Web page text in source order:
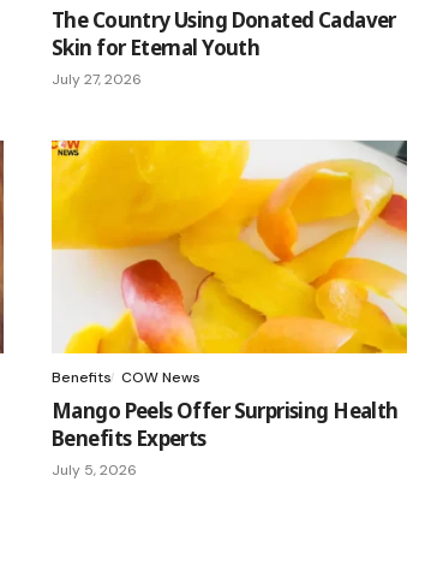
The Country Using Donated Cadaver
Skin for Eternal Youth
July 27, 2026
Benefits COW News
Mango Peels Offer Surprising Health
Benefits Experts
July 5, 2026